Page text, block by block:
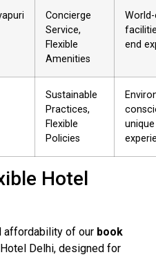
Concierge
Service,
Flexible
Amenities
end
Sustainable
Practices,
Flexible
Policies
unique
Hotel
affordability of our book
Delhi, designed for